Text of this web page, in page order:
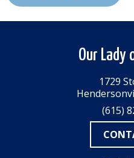
Our Lady
1729
(615)